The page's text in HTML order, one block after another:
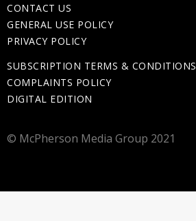
CONTACT US
GENERAL USE POLICY
PRIVACY POLICY
SUBSCRIPTION TERMS & CONDITIONS
COMPLAINTS POLICY
DIGITAL EDITION
© McPherson Media Group 2021